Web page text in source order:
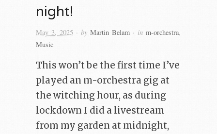
night!
May 3, 2025 · by Martin Belam · in m-orchestra,
Music
This won’t be the first time I’ve
played an m-orchestra gig at
the witching hour, as during
lockdown I did a livestream
from my garden at midnight,